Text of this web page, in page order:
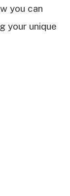
you can
your unique